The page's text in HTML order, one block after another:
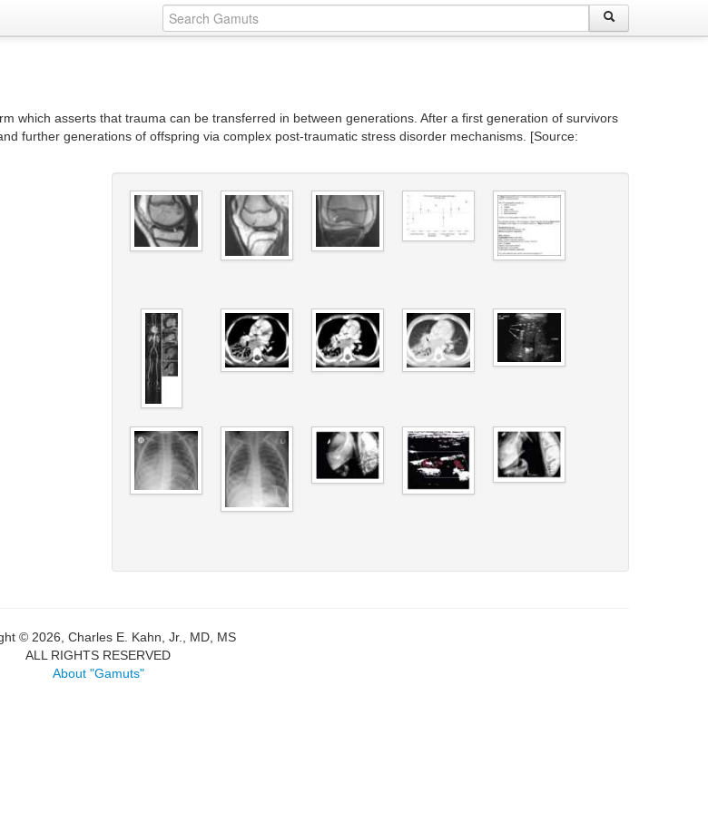
which asserts that trauma can be transferred in between generations. After a first generation of survivors
further generations of offspring via complex post-traumatic stress disorder mechanisms. [Source:
© 2026, Charles E. Kahn, Jr., MD, MS
ALL RIGHTS RESERVED
About "Gamuts"